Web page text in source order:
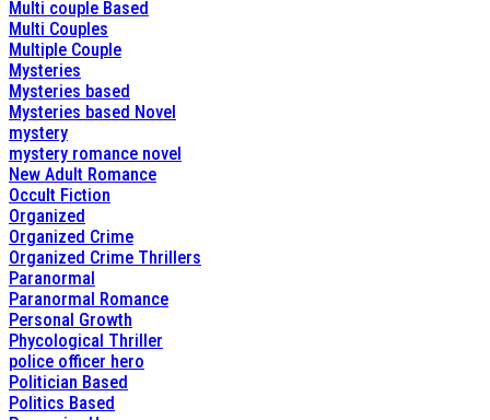
Multi couple Based
Multi Couples
Multiple Couple
Mysteries
Mysteries based
Mysteries based Novel
mystery
mystery romance novel
New Adult Romance
Occult Fiction
Organized
Organized Crime
Organized Crime Thrillers
Paranormal
Paranormal Romance
Personal Growth
Phycological Thriller
police officer hero
Politician Based
Politics Based